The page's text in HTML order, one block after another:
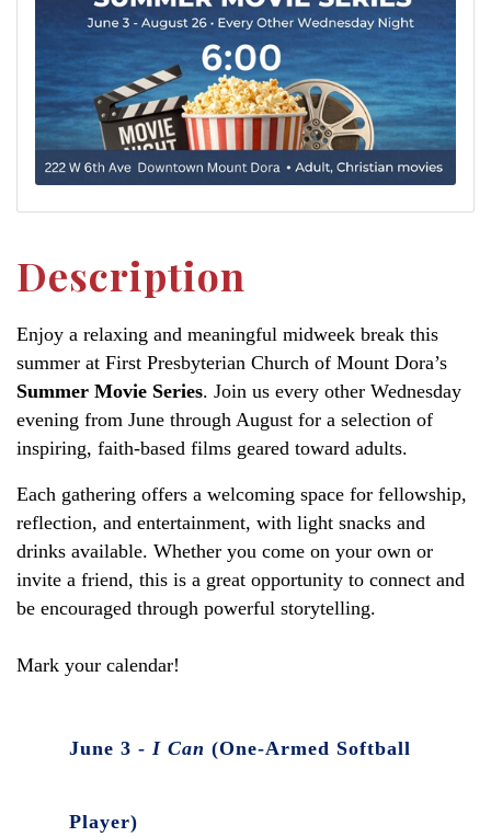
Description
Enjoy a relaxing and meaningful midweek break this
summer at First Presbyterian Church of Mount Dora’s
Summer Movie Series. Join us every other Wednesday
evening from June through August for a selection of
inspiring, faith-based films geared toward adults.
Each gathering offers a welcoming space for fellowship,
reflection, and entertainment, with light snacks and
drinks available. Whether you come on your own or
invite a friend, this is a great opportunity to connect and
be encouraged through powerful storytelling.
Mark your calendar!
June 3 - I Can (One-Armed Softball
Player)